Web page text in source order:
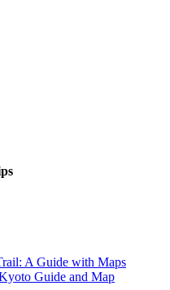
A Guide with Maps
Guide and Map